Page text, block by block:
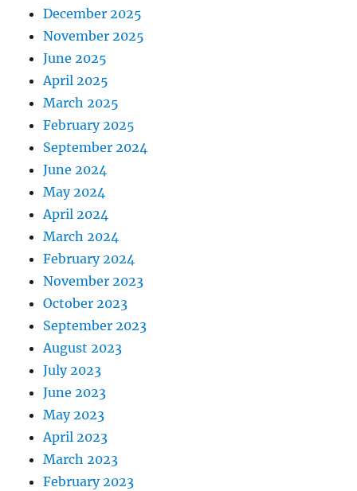
December 2025
November 2025
June 2025
April 2025
March 2025
February 2025
September 2024
June 2024
May 2024
April 2024
March 2024
February 2024
November 2023
October 2023
September 2023
August 2023
July 2023
June 2023
May 2023
April 2023
March 2023
February 2023